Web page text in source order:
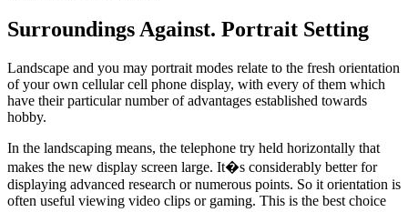
Surroundings Against. Portrait Setting
Landscape and you may portrait modes relate to the fresh orientation
of your own cellular cell phone display, with every of them which
have their particular number of advantages established towards
hobby.
In the landscaping means, the telephone try held horizontally that
makes the new display screen large. It�s considerably better for
displaying advanced research or numerous points. So it orientation is
often useful viewing video clips or gaming. This is the best choice